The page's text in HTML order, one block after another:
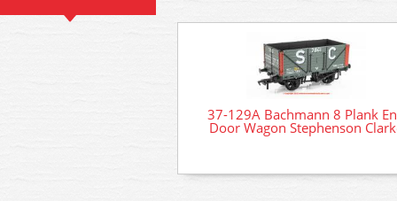
37-129A Bachmann 8 Plank
Door Wagon Stephenson